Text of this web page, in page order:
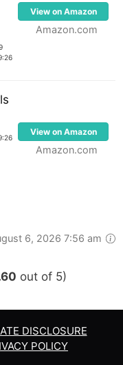
View on Amazon
Amazon.com
View on Amazon
Amazon.com
6, 2026 7:56 am
out of 5)
DISCLOSURE
POLICY